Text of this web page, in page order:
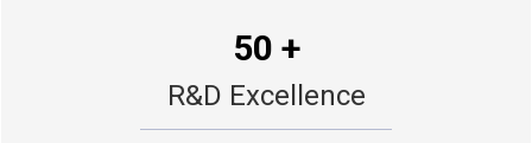
50 +
R&D Excellence